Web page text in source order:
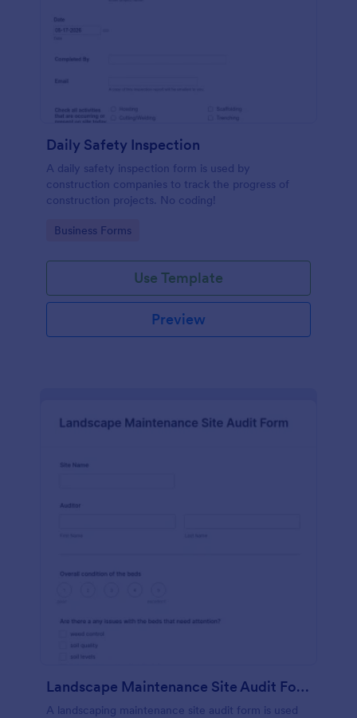
Daily Safety Inspection
A daily safety inspection form is used by
construction companies to track the progress of
construction projects. No coding!
Go to Category:
Business Forms
Use Template
Preview
Landscape Maintenance Site Audit Form
A landscaping maintenance site audit form is used